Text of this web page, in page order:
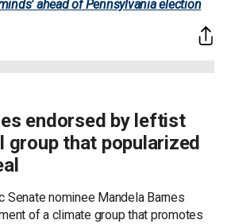
ahead of Pennsylvania election
endorsed by leftist
group that popularized
Senate nominee Mandela Barnes
of a climate group that promotes